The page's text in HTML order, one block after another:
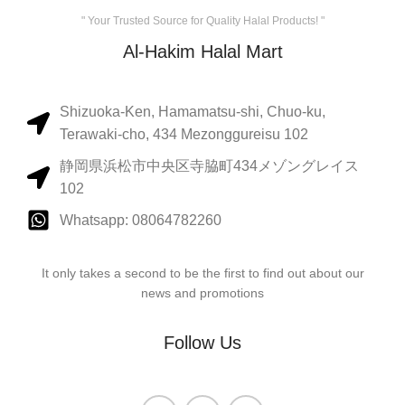
" Your Trusted Source for Quality Halal Products! "
Al-Hakim Halal Mart
Shizuoka-Ken, Hamamatsu-shi, Chuo-ku,
Terawaki-cho, 434 Mezonggureisu 102
静岡県浜松市中央区寺脇町434メゾングレイス
102
Whatsapp: 08064782260
It only takes a second to be the first to find out about our
news and promotions
Follow Us